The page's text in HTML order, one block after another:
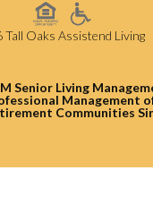
Oaks Assistend Living
Senior Living
Management
Communities